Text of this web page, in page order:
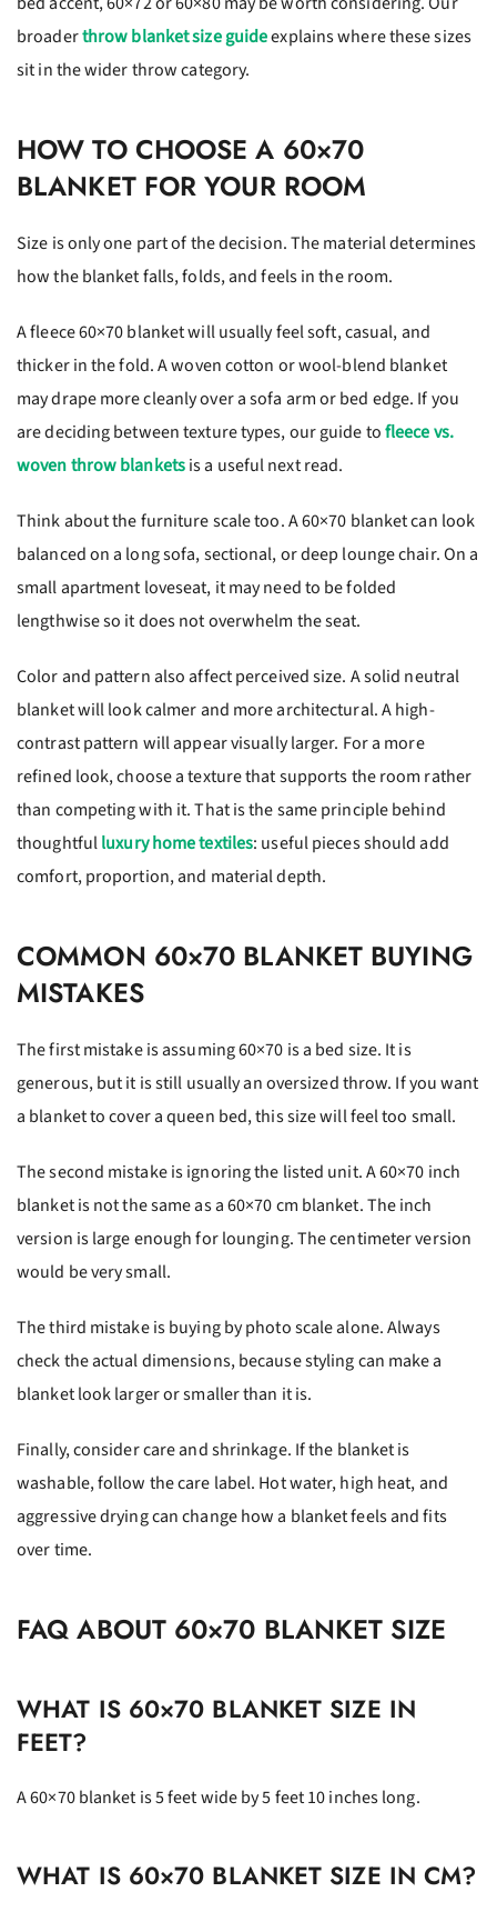
broaderthrow blanket size guideexplains where these sizes
sit in the wider throw category.
HOW TO CHOOSE A 60×70
BLANKET FOR YOUR ROOM
Size is only one part of the decision. The material determines
how the blanket falls, folds, and feels in the room.
A fleece 60×70 blanket will usually feel soft, casual, and
thicker in the fold. A woven cotton or wool-blend blanket
may drape more cleanly over a sofa arm or bed edge. If you
are deciding between texture types, our guide tofleece vs.
woven throw blanketsis a useful next read.
Think about the furniture scale too. A 60×70 blanket can look
balanced on a long sofa, sectional, or deep lounge chair. On a
small apartment loveseat, it may need to be folded
lengthwise so it does not overwhelm the seat.
Color and pattern also affect perceived size. A solid neutral
blanket will look calmer and more architectural. A high-
contrast pattern will appear visually larger. For a more
refined look, choose a texture that supports the room rather
than competing with it. That is the same principle behind
thoughtfulluxury home textiles: useful pieces should add
comfort, proportion, and material depth.
COMMON 60×70 BLANKET BUYING
MISTAKES
The first mistake is assuming 60×70 is a bed size. It is
generous, but it is still usually an oversized throw. If you want
a blanket to cover a queen bed, this size will feel too small.
The second mistake is ignoring the listed unit. A 60×70 inch
blanket is not the same as a 60×70 cm blanket. The inch
version is large enough for lounging. The centimeter version
would be very small.
The third mistake is buying by photo scale alone. Always
check the actual dimensions, because styling can make a
blanket look larger or smaller than it is.
Finally, consider care and shrinkage. If the blanket is
washable, follow the care label. Hot water, high heat, and
aggressive drying can change how a blanket feels and fits
over time.
FAQ ABOUT 60×70 BLANKET SIZE
WHAT IS 60×70 BLANKET SIZE IN
FEET?
A 60×70 blanket is 5 feet wide by 5 feet 10 inches long.
WHAT IS 60×70 BLANKET SIZE IN CM?